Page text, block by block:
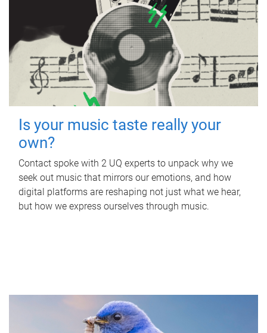
Is your music taste really your
own?
Contact spoke with 2 UQ experts to unpack why we
seek out music that mirrors our emotions, and how
digital platforms are reshaping not just what we hear,
but how we express ourselves through music.